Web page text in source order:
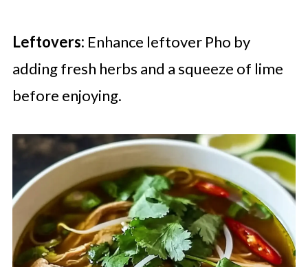
Leftovers: Enhance leftover Pho by
adding fresh herbs and a squeeze of lime
before enjoying.